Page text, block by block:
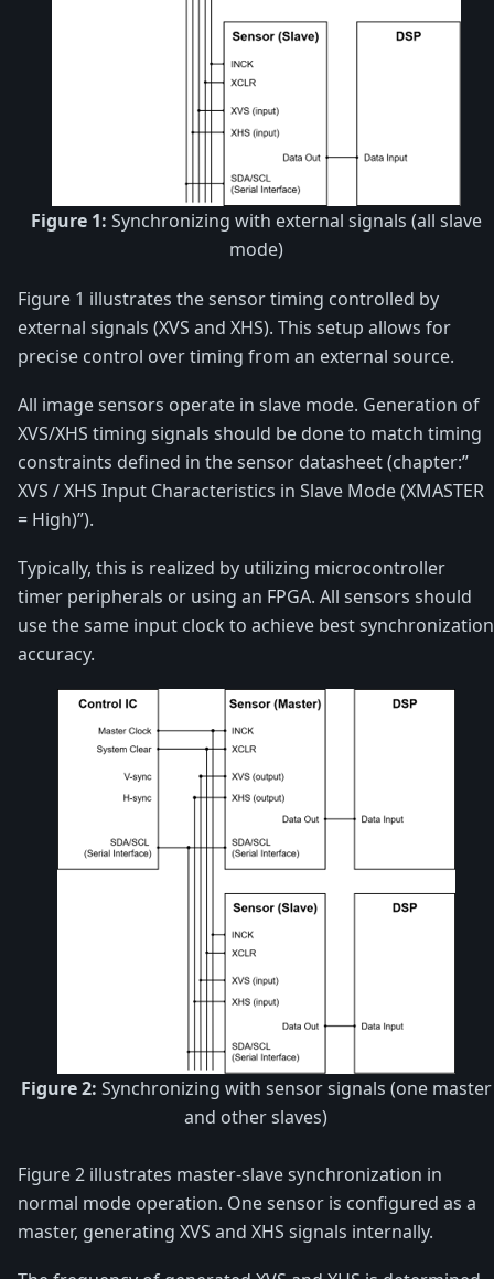
Figure 1: Synchronizing with external signals (all slave
mode)
Figure 1 illustrates the sensor timing controlled by
external signals (XVS and XHS). This setup allows for
precise control over timing from an external source.
All image sensors operate in slave mode. Generation of
XVS/XHS timing signals should be done to match timing
constraints defined in the sensor datasheet (chapter:”
XVS / XHS Input Characteristics in Slave Mode (XMASTER
= High)”).
Typically, this is realized by utilizing microcontroller
timer peripherals or using an FPGA. All sensors should
use the same input clock to achieve best synchronization
accuracy.
Figure 2: Synchronizing with sensor signals (one master
and other slaves)
Figure 2 illustrates master-slave synchronization in
normal mode operation. One sensor is configured as a
master, generating XVS and XHS signals internally.